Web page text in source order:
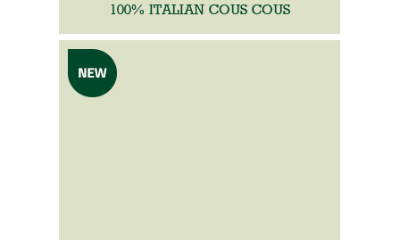
100% ITALIAN COUS COUS